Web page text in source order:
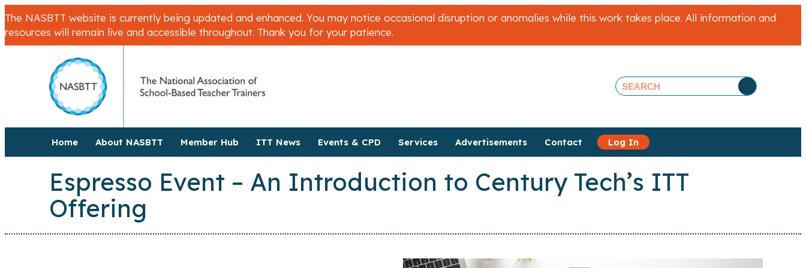
The NASBTT website is currently being updated and enhanced. You may notice occasional disruption or anomalies while this work takes place. All information and
resources will remain live and accessible throughout. Thank you for your patience.
Home About NASBTT Member Hub ITT News Events & CPD Services Advertisements Contact Log In
Espresso Event – An Introduction to Century Tech’s ITT
Offering